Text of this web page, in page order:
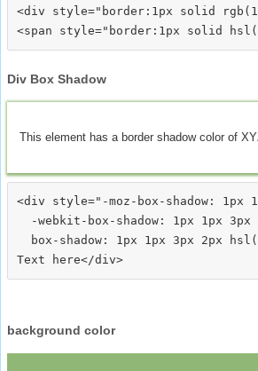
<div style="border:1px solid
Div Box Shadow
This element has a border shadow color of
<div style="-moz-box-shadow: 1px
-webkit-box-shadow: 1px 1px 3px
box-shadow: 1px 1px 3px 2px
background color